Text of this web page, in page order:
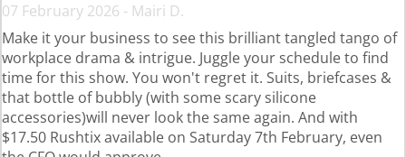
07 February 2026 - Mairi D.
Make it your business to see this brilliant tangled tango of
workplace drama & intrigue. Juggle your schedule to find
time for this show. You won't regret it. Suits, briefcases &
that bottle of bubbly (with some scary silicone
accessories)will never look the same again. And with
$17.50 Rushtix available on Saturday 7th February, even